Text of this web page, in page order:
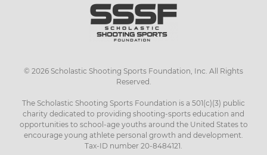
© 2026 Scholastic Shooting Sports Foundation, Inc. All Rights
Reserved.
The Scholastic Shooting Sports Foundation is a 501(c)(3) public
charity dedicated to providing shooting-sports education and
opportunities to school-age youths around the United States to
encourage young athlete personal growth and development.
Tax-ID number 20-8484121.